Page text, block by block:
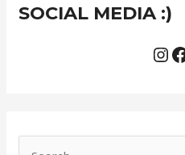
SOCIAL MEDIA :)
t